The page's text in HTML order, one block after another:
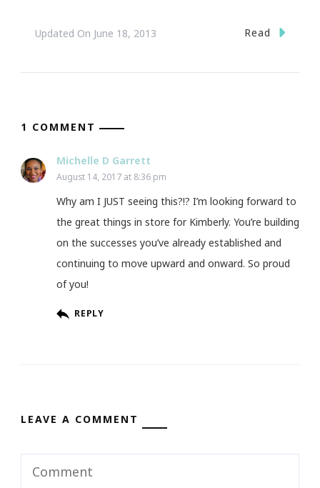
Updated On June 18, 2013 Read
1 COMMENT
Michelle D Garrett
August 14, 2017 at 8:36 pm
Why am I JUST seeing this?!? I’m looking forward to
the great things in store for Kimberly. You’re building
on the successes you’ve already established and
continuing to move upward and onward. So proud
of you!
REPLY
LEAVE A COMMENT